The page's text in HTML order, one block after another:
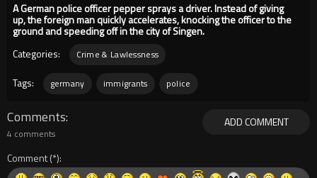
A German police officer pepper sprays a driver. Instead of giving
up, the foreign man quickly accelerates, knocking the officer to the
ground and speeding off in the city of Singen.
Categories:
Crime & Lawlessness
Tags: germany immigrants police
ADD COMMENT
Comments
4 comments
Comment